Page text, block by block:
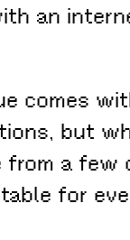
an
comes
but
a
for